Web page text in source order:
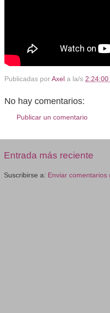
Publicadas por Axel a la/s 2:24:00
No hay comentarios:
Publicar un comentario
Entrada más reciente
Suscribirse a: Enviar comentarios